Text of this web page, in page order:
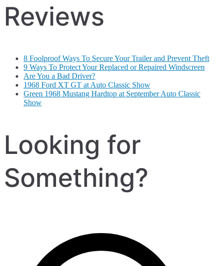
Reviews
8 Foolproof Ways To Secure Your Trailer and Prevent Theft
9 Ways To Protect Your Replaced or Repaired Windscreen
Are You a Bad Driver?
1968 Ford XT GT at Auto Classic Show
Green 1968 Mustang Hardtop at September Auto Classic
Show
Looking for
Something?